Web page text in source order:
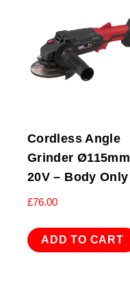
Cordless Angle
Grinder Ø115mm
20V – Body Only
£76.00
ADD TO CART